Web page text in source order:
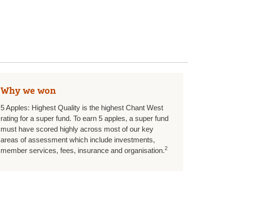
Why we won
5 Apples: Highest Quality is the highest Chant West
rating for a super fund. To earn 5 apples, a super fund
must have scored highly across most of our key
areas of assessment which include investments,
member services, fees, insurance and organisation.2